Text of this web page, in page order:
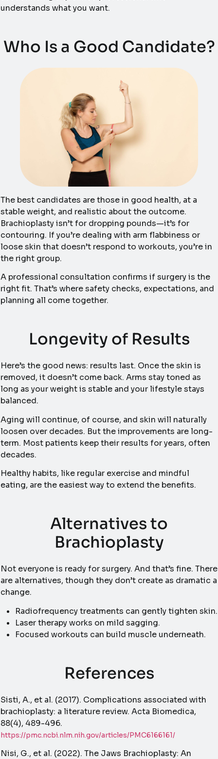
understands what you want.
Who Is a Good Candidate?
The best candidates are those in good health, at a
stable weight, and realistic about the outcome.
Brachioplasty isn’t for dropping pounds—it’s for
contouring. If you’re dealing with arm flabbiness or
loose skin that doesn’t respond to workouts, you’re in
the right group.
A professional consultation confirms if surgery is the
right fit. That’s where safety checks, expectations, and
planning all come together.
Longevity of Results
Here’s the good news: results last. Once the skin is
removed, it doesn’t come back. Arms stay toned as
long as your weight is stable and your lifestyle stays
balanced.
Aging will continue, of course, and skin will naturally
loosen over decades. But the improvements are long-
term. Most patients keep their results for years, often
decades.
Healthy habits, like regular exercise and mindful
eating, are the easiest way to extend the benefits.
Alternatives to
Brachioplasty
Not everyone is ready for surgery. And that’s fine. There
are alternatives, though they don’t create as dramatic a
change.
Radiofrequency treatments can gently tighten skin.
Laser therapy works on mild sagging.
Focused workouts can build muscle underneath.
References
Sisti, A., et al. (2017). Complications associated with
brachioplasty: a literature review. Acta Biomedica,
88(4), 489-496.
https://pmc.ncbi.nlm.nih.gov/articles/PMC6166161/
Nisi, G., et al. (2022). The Jaws Brachioplasty: An